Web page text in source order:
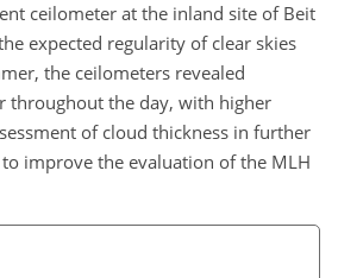
ceilometer at the inland site of Beit
expected regularity of clear skies
the ceilometers revealed
throughout the day, with higher
of cloud thickness in further
improve the evaluation of the MLH